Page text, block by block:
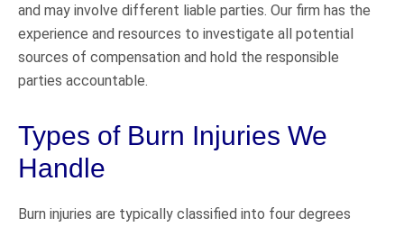
and may involve different liable parties. Our firm has the
experience and resources to investigate all potential
sources of compensation and hold the responsible
parties accountable.
Types of Burn Injuries We
Handle
Burn injuries are typically classified into four degrees